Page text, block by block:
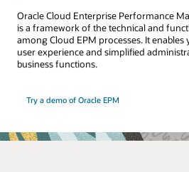
Oracle Cloud Enterprise Performance
is a framework of the technical and
among Cloud EPM processes. It
user experience and simplified
business functions.
Try a demo of Oracle EPM